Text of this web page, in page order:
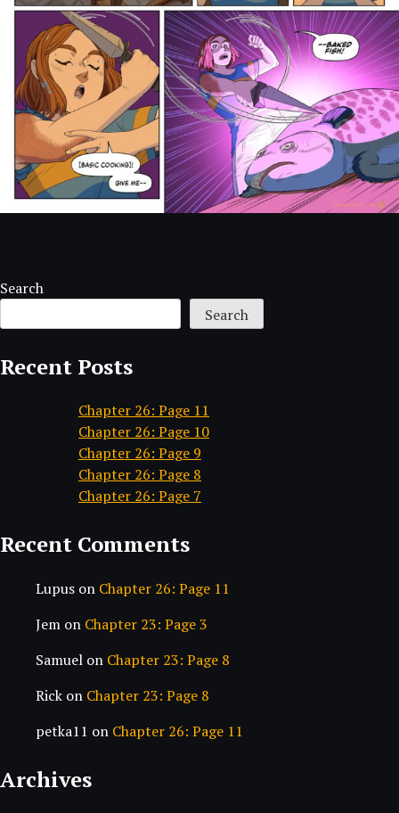
Search
Search
Recent Posts
Chapter 26: Page 11
Chapter 26: Page 10
Chapter 26: Page 9
Chapter 26: Page 8
Chapter 26: Page 7
Recent Comments
Lupus on Chapter 26: Page 11
Jem on Chapter 23: Page 3
Samuel on Chapter 23: Page 8
Rick on Chapter 23: Page 8
petka11 on Chapter 26: Page 11
Archives